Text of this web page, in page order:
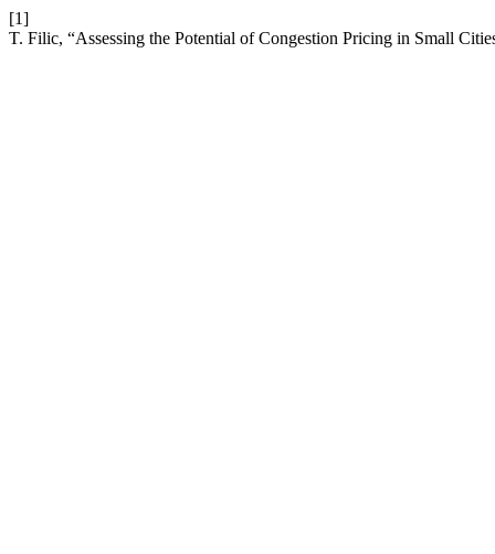
[1]
T. Filic, “Assessing the Potential of Congestion Pricing in Small